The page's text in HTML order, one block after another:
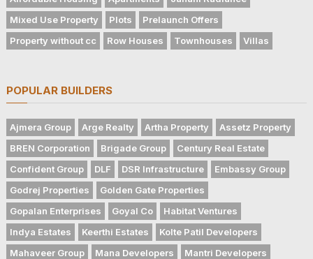
Mixed Use Property
Plots
Prelaunch Offers
Property without cc
Row Houses Townhouses Villas
POPULAR BUILDERS
Ajmera Group Arge Realty Artha Property
Assetz Property
BREN Corporation
Brigade Group
Century Real Estate
Confident Group
DLF DSR Infrastructure
Embassy Group
Godrej Properties
Golden Gate Properties
Gopalan Enterprises
Goyal Co
Habitat Ventures
Indya Estates
Keerthi Estates
Kolte Patil Developers
Mahaveer Group
Mana Developers
Mantri Developers